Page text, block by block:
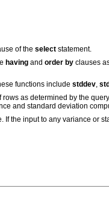
of the select statement.
having and order by clauses
functions include stddev,
as determined by the
and standard deviation
the input to any variance or